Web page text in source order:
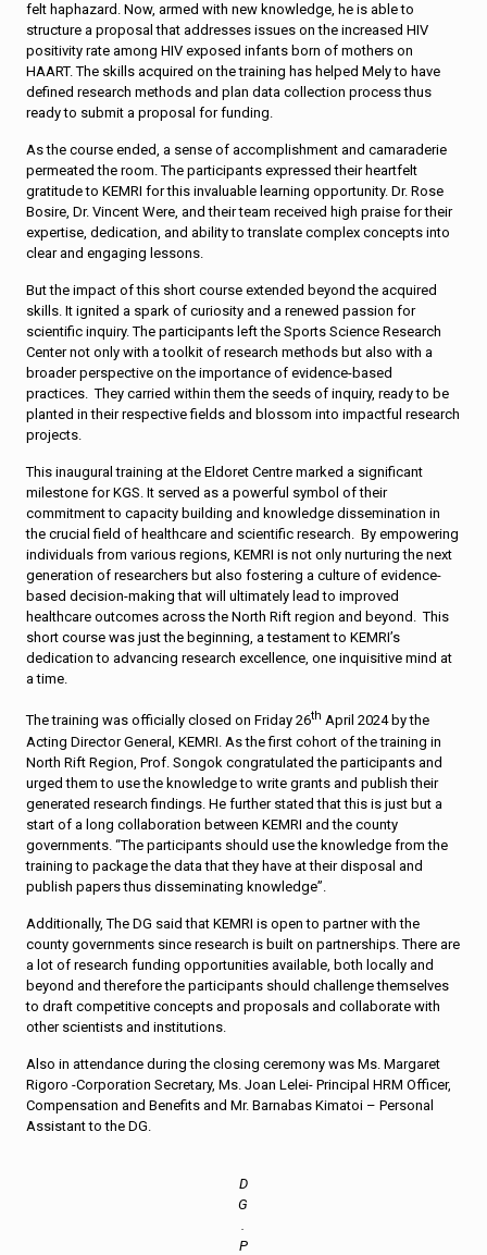
felt haphazard. Now, armed with new knowledge, he is able to
structure a proposal that addresses issues on the increased HIV
positivity rate among HIV exposed infants born of mothers on
HAART. The skills acquired on the training has helped Mely to have
defined research methods and plan data collection process thus
ready to submit a proposal for funding.
As the course ended, a sense of accomplishment and camaraderie
permeated the room. The participants expressed their heartfelt
gratitude to KEMRI for this invaluable learning opportunity. Dr. Rose
Bosire, Dr. Vincent Were, and their team received high praise for their
expertise, dedication, and ability to translate complex concepts into
clear and engaging lessons.
But the impact of this short course extended beyond the acquired
skills. It ignited a spark of curiosity and a renewed passion for
scientific inquiry. The participants left the Sports Science Research
Center not only with a toolkit of research methods but also with a
broader perspective on the importance of evidence-based
practices. They carried within them the seeds of inquiry, ready to be
planted in their respective fields and blossom into impactful research
projects.
This inaugural training at the Eldoret Centre marked a significant
milestone for KGS. It served as a powerful symbol of their
commitment to capacity building and knowledge dissemination in
the crucial field of healthcare and scientific research. By empowering
individuals from various regions, KEMRI is not only nurturing the next
generation of researchers but also fostering a culture of evidence-
based decision-making that will ultimately lead to improved
healthcare outcomes across the North Rift region and beyond. This
short course was just the beginning, a testament to KEMRI’s
dedication to advancing research excellence, one inquisitive mind at
a time.
The training was officially closed on Friday 26th April 2024 by the
Acting Director General, KEMRI. As the first cohort of the training in
North Rift Region, Prof. Songok congratulated the participants and
urged them to use the knowledge to write grants and publish their
generated research findings. He further stated that this is just but a
start of a long collaboration between KEMRI and the county
governments. “The participants should use the knowledge from the
training to package the data that they have at their disposal and
publish papers thus disseminating knowledge”.
Additionally, The DG said that KEMRI is open to partner with the
county governments since research is built on partnerships. There are
a lot of research funding opportunities available, both locally and
beyond and therefore the participants should challenge themselves
to draft competitive concepts and proposals and collaborate with
other scientists and institutions.
Also in attendance during the closing ceremony was Ms. Margaret
Rigoro -Corporation Secretary, Ms. Joan Lelei- Principal HRM Officer,
Compensation and Benefits and Mr. Barnabas Kimatoi – Personal
Assistant to the DG.
D
G
P